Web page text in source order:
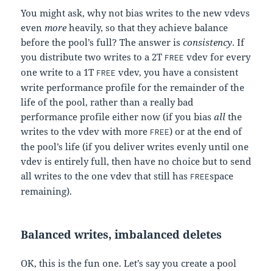
You might ask, why not bias writes to the new vdevs
even more heavily, so that they achieve balance
before the pool’s full? The answer isconsistency. If
you distribute two writes to a 2T FREE vdev for every
one write to a 1T FREE vdev, you have a consistent
write performance profile for the remainder of the
life of the pool, rather than a really bad
performance profile either now (if you biasall the
writes to the vdev with more FREE) or at the end of
the pool’s life (if you deliver writes evenly until one
vdev is entirely full, then have no choice but to send
all writes to the one vdev that still has FREEspace
remaining).
Balanced writes, imbalanced deletes
OK, this is the fun one. Let’s say you create a pool